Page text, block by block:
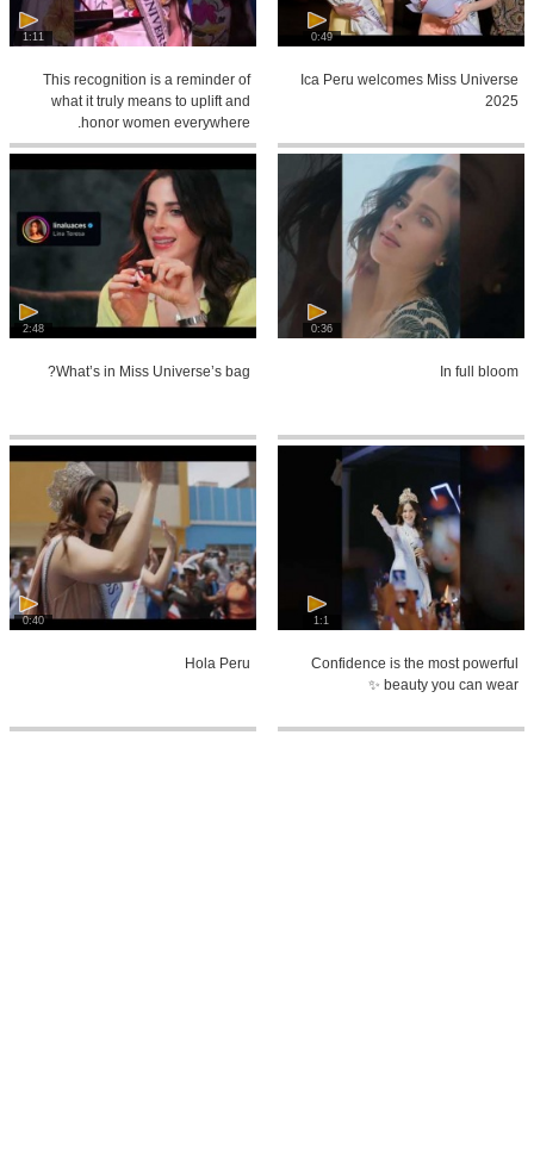
0:49
Ica Peru welcomes Miss Universe
2025
1:11
This recognition is a reminder of
what it truly means to uplift and
honor women everywhere.
0:36
In full bloom
2:48
What’s in Miss Universe’s bag?
1:1
Confidence is the most powerful
beauty you can wear ✨
0:40
Hola Peru